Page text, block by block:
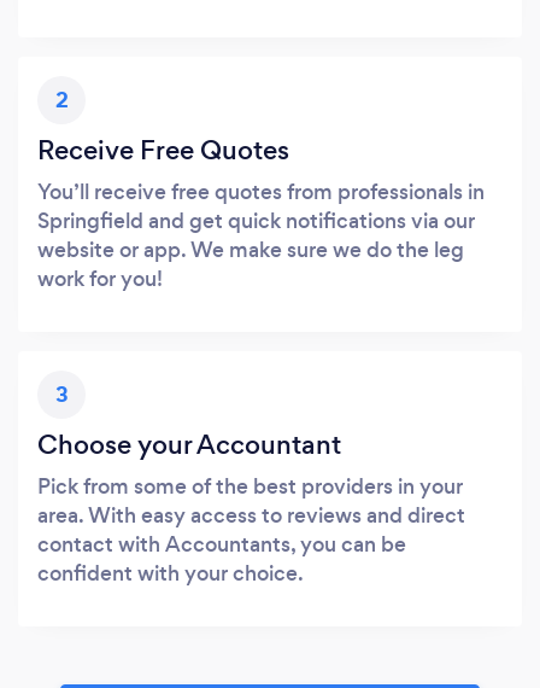
2
Receive Free Quotes
You’ll receive free quotes from professionals in
Springfield and get quick notifications via our
website or app. We make sure we do the leg
work for you!
3
Choose your Accountant
Pick from some of the best providers in your
area. With easy access to reviews and direct
contact with Accountants, you can be
confident with your choice.